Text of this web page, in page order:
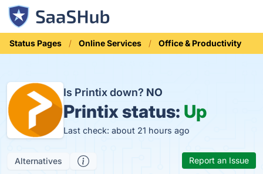
Status Pages Online Services Office & Productivity
Is Printix down? NO
Printix status: Up
Last check: about 21 hours ago
Alternatives Report an Issue